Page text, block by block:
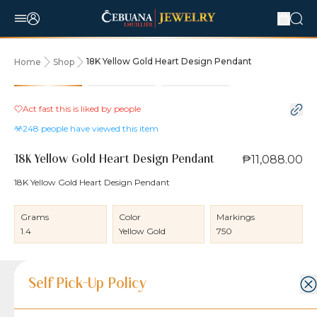
Home Shop 18K Yellow Gold Heart Design Pendant
Act fast this is liked by people
248 people have viewed this item
18K Yellow Gold Heart Design Pendant ₱11,088.00
18K Yellow Gold Heart Design Pendant
Grams
1.4
Color
Yellow Gold
Markings
750
Product Details
Product Details
Jewelry Care and Item Condition
Shipping and Return Policy
Self Pick-Up Policy